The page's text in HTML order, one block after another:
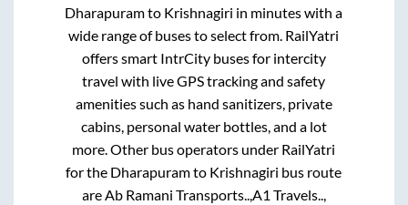
Dharapuramto Krishnagiri in minutes with a
wide range of buses to select from. RailYatri
offers smart IntrCity buses for intercity
travel with live GPS tracking and safety
amenities such as hand sanitizers, private
cabins, personal water bottles, and a lot
more. Other bus operators under RailYatri
for the Dharapuramto Krishnagiri bus route
areAb Ramani Transports..,A1 Travels..,